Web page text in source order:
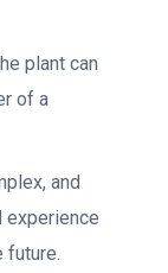
plant can
of a
and
experience
future.